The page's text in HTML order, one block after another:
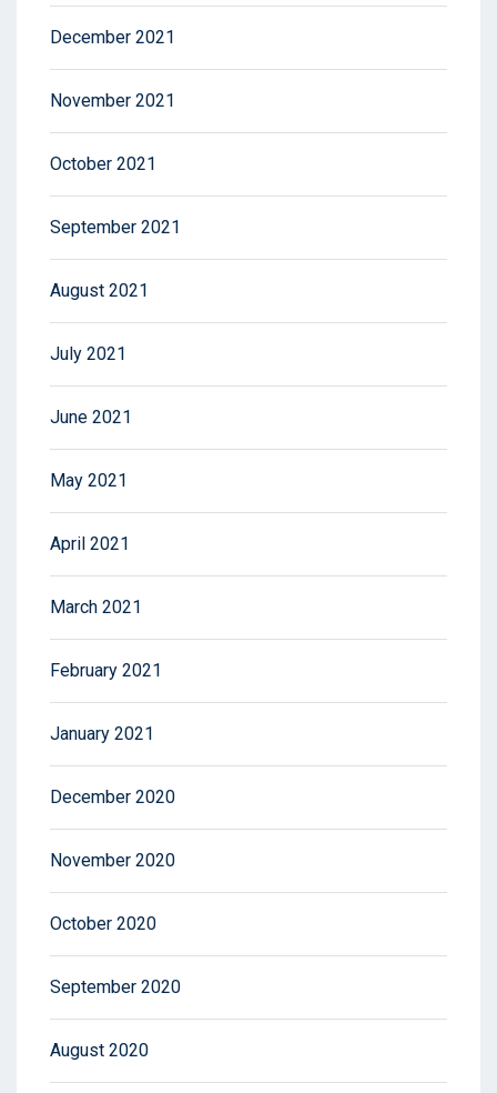
December 2021
November 2021
October 2021
September 2021
August 2021
July 2021
June 2021
May 2021
April 2021
March 2021
February 2021
January 2021
December 2020
November 2020
October 2020
September 2020
August 2020